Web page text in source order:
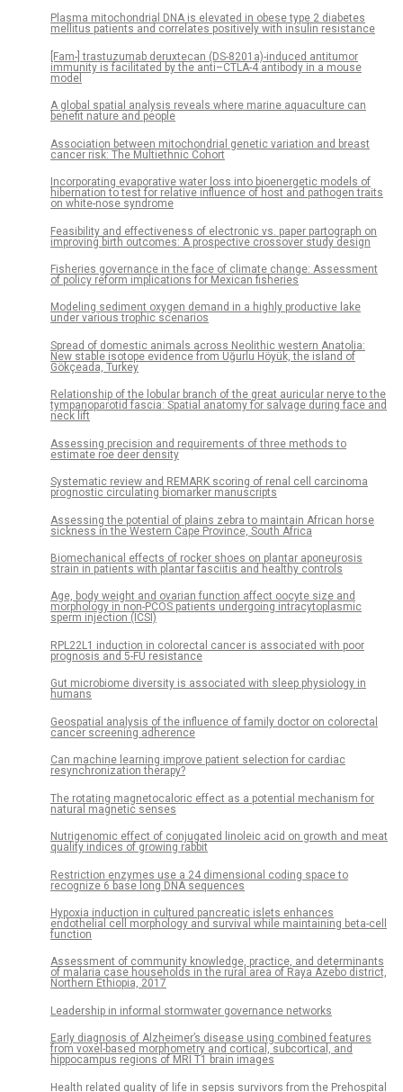
Plasma mitochondrial DNA is elevated in obese type 2 diabetes
mellitus patients and correlates positively with insulin resistance
[Fam-] trastuzumab deruxtecan (DS-8201a)-induced antitumor
immunity is facilitated by the anti–CTLA-4 antibody in a mouse
model
A global spatial analysis reveals where marine aquaculture can
benefit nature and people
Association between mitochondrial genetic variation and breast
cancer risk: The Multiethnic Cohort
Incorporating evaporative water loss into bioenergetic models of
hibernation to test for relative influence of host and pathogen traits
on white-nose syndrome
Feasibility and effectiveness of electronic vs. paper partograph on
improving birth outcomes: A prospective crossover study design
Fisheries governance in the face of climate change: Assessment
of policy reform implications for Mexican fisheries
Modeling sediment oxygen demand in a highly productive lake
under various trophic scenarios
Spread of domestic animals across Neolithic western Anatolia:
New stable isotope evidence from Uğurlu Höyük, the island of
Gökçeada, Turkey
Relationship of the lobular branch of the great auricular nerve to the
tympanoparotid fascia: Spatial anatomy for salvage during face and
neck lift
Assessing precision and requirements of three methods to
estimate roe deer density
Systematic review and REMARK scoring of renal cell carcinoma
prognostic circulating biomarker manuscripts
Assessing the potential of plains zebra to maintain African horse
sickness in the Western Cape Province, South Africa
Biomechanical effects of rocker shoes on plantar aponeurosis
strain in patients with plantar fasciitis and healthy controls
Age, body weight and ovarian function affect oocyte size and
morphology in non-PCOS patients undergoing intracytoplasmic
sperm injection (ICSI)
RPL22L1 induction in colorectal cancer is associated with poor
prognosis and 5-FU resistance
Gut microbiome diversity is associated with sleep physiology in
humans
Geospatial analysis of the influence of family doctor on colorectal
cancer screening adherence
Can machine learning improve patient selection for cardiac
resynchronization therapy?
The rotating magnetocaloric effect as a potential mechanism for
natural magnetic senses
Nutrigenomic effect of conjugated linoleic acid on growth and meat
quality indices of growing rabbit
Restriction enzymes use a 24 dimensional coding space to
recognize 6 base long DNA sequences
Hypoxia induction in cultured pancreatic islets enhances
endothelial cell morphology and survival while maintaining beta-cell
function
Assessment of community knowledge, practice, and determinants
of malaria case households in the rural area of Raya Azebo district,
Northern Ethiopia, 2017
Leadership in informal stormwater governance networks
Early diagnosis of Alzheimer’s disease using combined features
from voxel-based morphometry and cortical, subcortical, and
hippocampus regions of MRI T1 brain images
Health related quality of life in sepsis survivors from the Prehospital